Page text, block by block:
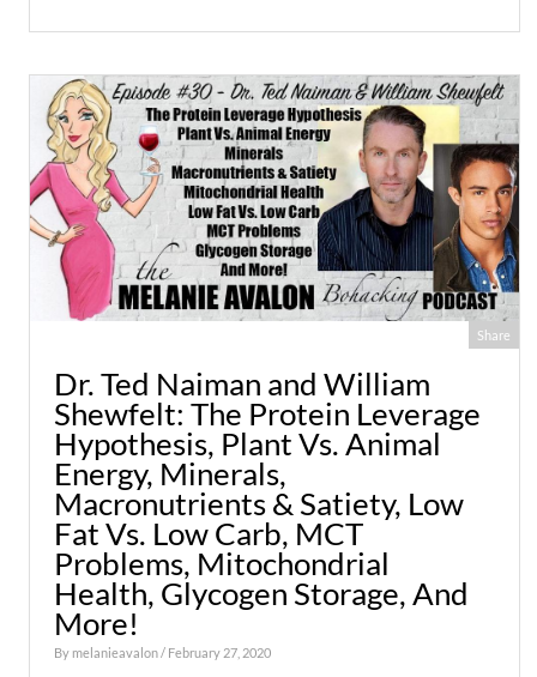
Share
Dr. Ted Naiman and William
Shewfelt: The Protein Leverage
Hypothesis, Plant Vs. Animal
Energy, Minerals,
Macronutrients & Satiety, Low
Fat Vs. Low Carb, MCT
Problems, Mitochondrial
Health, Glycogen Storage, And
More!
By melanieavalon/ February 27, 2020